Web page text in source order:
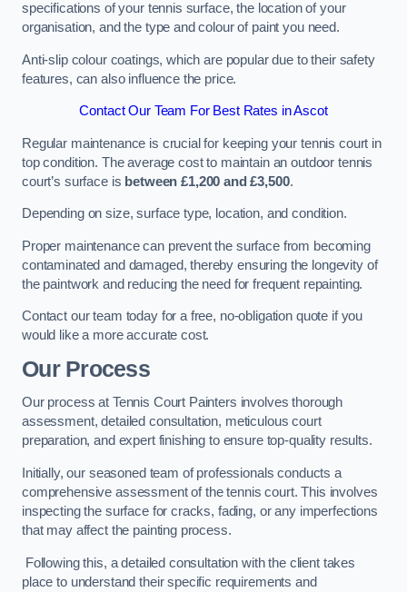
specifications of your tennis surface, the location of your
organisation, and the type and colour of paint you need.
Anti-slip colour coatings, which are popular due to their safety
features, can also influence the price​​.
Contact Our Team For Best Rates in Ascot
Regular maintenance is crucial for keeping your tennis court in
top condition. The average cost to maintain an outdoor tennis
court’s surface is between £1,200 and £3,500.
Depending on size, surface type, location, and condition.
Proper maintenance can prevent the surface from becoming
contaminated and damaged, thereby ensuring the longevity of
the paintwork and reducing the need for frequent repainting​​.
Contact our team today for a free, no-obligation quote if you
would like a more accurate cost.
Our Process
Our process at Tennis Court Painters involves thorough
assessment, detailed consultation, meticulous court
preparation, and expert finishing to ensure top-quality results.
Initially, our seasoned team of professionals conducts a
comprehensive assessment of the tennis court. This involves
inspecting the surface for cracks, fading, or any imperfections
that may affect the painting process.
Following this, a detailed consultation with the client takes
place to understand their specific requirements and